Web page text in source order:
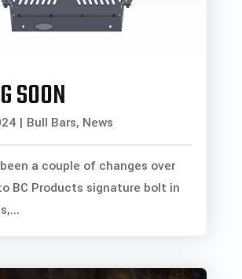
SOON
| Bull Bars, News
a couple of changes over
BC Products signature bolt in